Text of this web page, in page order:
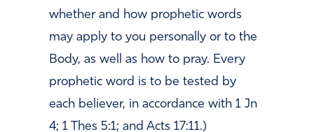
whether and how prophetic words
may apply to you personally or to the
Body, as well as how to pray. Every
prophetic word is to be tested by
each believer, in accordance with 1 Jn
4; 1 Thes 5:1; and Acts 17:11.)